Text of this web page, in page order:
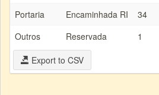
Portaria
Encaminhada RI 34
Outros
Reservada 1
Export to CSV